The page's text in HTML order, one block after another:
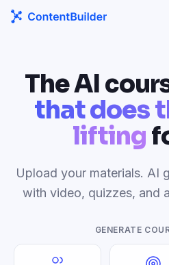
The AI
that does
lifting
Upload your materials. AI
with video, quizzes, and
GENERATE